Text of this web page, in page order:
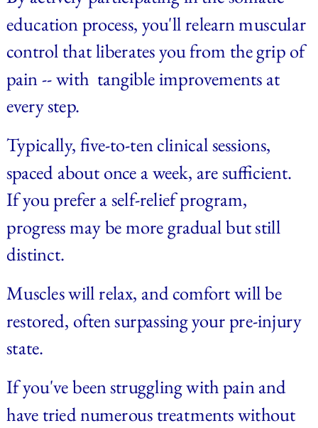
education process, you'll relearn muscular
control that liberates you from the grip of
pain -- with  tangible improvements at
every step.
Typically, five-to-ten clinical sessions,
spaced about once a week, are sufficient.
If you prefer a self-relief program,
progress may be more gradual but still
distinct.
Muscles will relax, and comfort will be
restored, often surpassing your pre-injury
state.
If you've been struggling with pain and
have tried numerous treatments without